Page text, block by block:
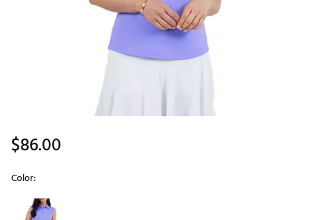
$86.00
Color:
Selectable group